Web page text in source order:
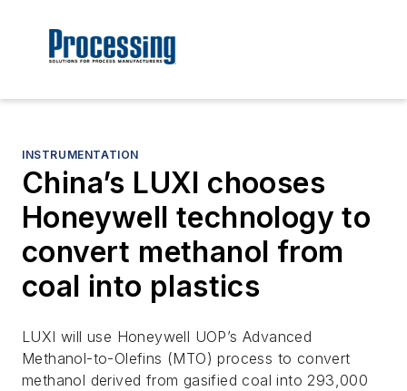
INSTRUMENTATION
China’s LUXI chooses
Honeywell technology to
convert methanol from
coal into plastics
LUXI will use Honeywell UOP’s Advanced
Methanol-to-Olefins (MTO) process to convert
methanol derived from gasified coal into 293,000